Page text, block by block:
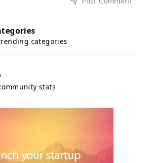
categories
stats